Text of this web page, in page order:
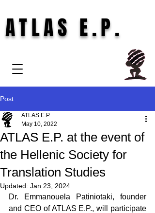
ATLAS E.P.
Post
ATLAS E.P. at the event of
the Hellenic Society for
Translation Studies
ATLAS E.P.
May 10, 2022
Updated: Jan 23, 2024
Dr. Emmanouela Patiniotaki, founder
and CEO of ATLAS E.P., will participate